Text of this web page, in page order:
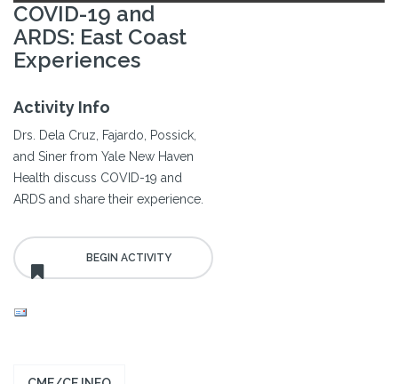
COVID-19 and
ARDS: East Coast
Experiences
Activity Info
Drs. Dela Cruz, Fajardo, Possick,
and Siner from Yale New Haven
Health discuss COVID-19 and
ARDS and share their experience.